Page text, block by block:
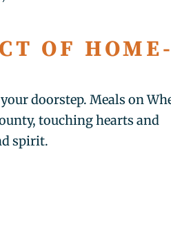
OF
doorstep. Meals on
touching hearts and
spirit.